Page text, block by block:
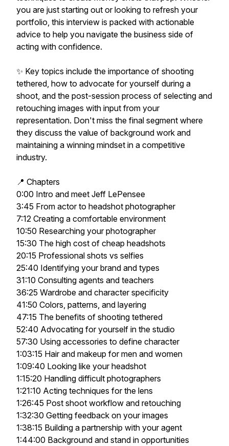
you are just starting out or looking to refresh your
portfolio, this interview is packed with actionable
advice to help you navigate the business side of
acting with confidence.
✨ Key topics include the importance of shooting
tethered, how to advocate for yourself during a
shoot, and the post-session process of selecting and
retouching images with input from your
representation. Don't miss the final segment where
they discuss the value of background work and
maintaining a winning mindset in a competitive
industry.
📍 Chapters
0:00 Intro and meet Jeff LePensee
3:45 From actor to headshot photographer
7:12 Creating a comfortable environment
10:50 Researching your photographer
15:30 The high cost of cheap headshots
20:15 Professional shots vs selfies
25:40 Identifying your brand and types
31:10 Consulting agents and teachers
36:25 Wardrobe and character specificity
41:50 Colors, patterns, and layering
47:15 The benefits of shooting tethered
52:40 Advocating for yourself in the studio
57:30 Using accessories to define character
1:03:15 Hair and makeup for men and women
1:09:40 Looking like your headshot
1:15:20 Handling difficult photographers
1:21:10 Acting techniques for the lens
1:26:45 Post shoot workflow and retouching
1:32:30 Getting feedback on your images
1:38:15 Building a partnership with your agent
1:44:00 Background and stand in opportunities